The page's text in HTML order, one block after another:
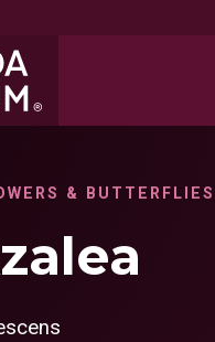
& BUTTERFLIES